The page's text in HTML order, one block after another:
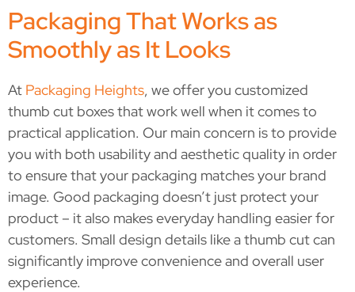
Packaging That Works as
Smoothly as It Looks
At Packaging Heights, we offer you customized
thumb cut boxes that work well when it comes to
practical application. Our main concern is to provide
you with both usability and aesthetic quality in order
to ensure that your packaging matches your brand
image. Good packaging doesn’t just protect your
product – it also makes everyday handling easier for
customers. Small design details like a thumb cut can
significantly improve convenience and overall user
experience.